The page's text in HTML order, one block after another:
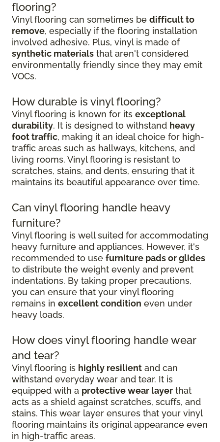
flooring?
Vinyl flooring can sometimes be difficult to
remove, especially if the flooring installation
involved adhesive. Plus, vinyl is made of
synthetic materials that aren't considered
environmentally friendly since they may emit
VOCs.
How durable is vinyl flooring?
Vinyl flooring is known for its exceptional
durability. It is designed to withstand heavy
foot traffic, making it an ideal choice for high-
traffic areas such as hallways, kitchens, and
living rooms. Vinyl flooring is resistant to
scratches, stains, and dents, ensuring that it
maintains its beautiful appearance over time.
Can vinyl flooring handle heavy
furniture?
Vinyl flooring is well suited for accommodating
heavy furniture and appliances. However, it's
recommended to use furniture pads or glides
to distribute the weight evenly and prevent
indentations. By taking proper precautions,
you can ensure that your vinyl flooring
remains in excellent condition even under
heavy loads.
How does vinyl flooring handle wear
and tear?
Vinyl flooring is highly resilient and can
withstand everyday wear and tear. It is
equipped with a protective wear layer that
acts as a shield against scratches, scuffs, and
stains. This wear layer ensures that your vinyl
flooring maintains its original appearance even
in high-traffic areas.